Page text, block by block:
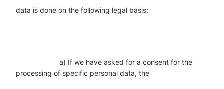
data is done on the following legal basis:
a) If we have asked for a consent for the
processing of specific personal data, the